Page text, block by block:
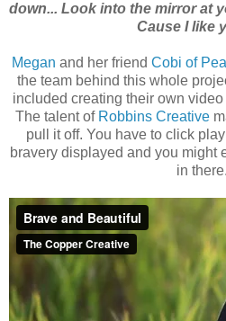
down... Look into the mirror at
Cause I like
Megan and her friend Cobi of
the team behind this whole
included creating their own
The talent of Robbins Creative
pull it off. You have to click
bravery displayed and you might
in there.